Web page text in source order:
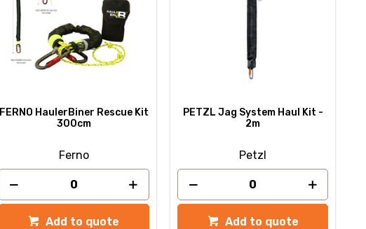
FERNO HaulerBiner Rescue Kit
300cm
Ferno
Add to quote
PETZL Jag System Haul Kit -
2m
Petzl
Add to quote